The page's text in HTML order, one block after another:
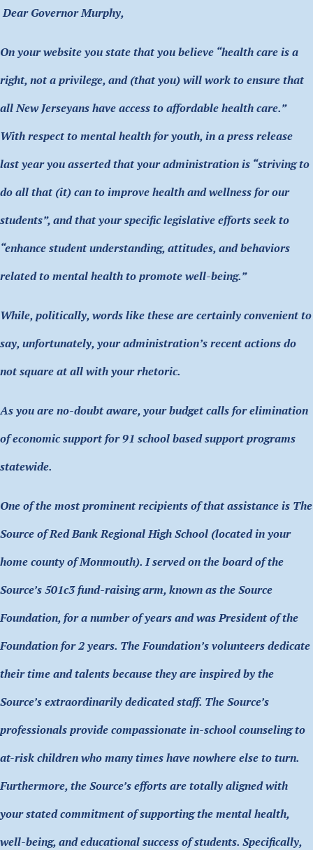
Dear Governor Murphy,
On your website you state that you believe “health care is a
right, not a privilege, and (that you) will work to ensure that
all New Jerseyans have access to affordable health care.”
With respect to mental health for youth, in a press release
last year you asserted that your administration is “striving to
do all that (it) can to improve health and wellness for our
students”, and that your specific legislative efforts seek to
“enhance student understanding, attitudes, and behaviors
related to mental health to promote well-being.”
While, politically, words like these are certainly convenient to
say, unfortunately, your administration’s recent actions do
not square at all with your rhetoric.
As you are no-doubt aware, your budget calls for elimination
of economic support for 91 school based support programs
statewide.
One of the most prominent recipients of that assistance is The
Source of Red Bank Regional High School (located in your
home county of Monmouth). I served on the board of the
Source’s 501c3 fund-raising arm, known as the Source
Foundation, for a number of years and was President of the
Foundation for 2 years. The Foundation’s volunteers dedicate
their time and talents because they are inspired by the
Source’s extraordinarily dedicated staff. The Source’s
professionals provide compassionate in-school counseling to
at-risk children who many times have nowhere else to turn.
Furthermore, the Source’s efforts are totally aligned with
your stated commitment of supporting the mental health,
well-being, and educational success of students. Specifically,